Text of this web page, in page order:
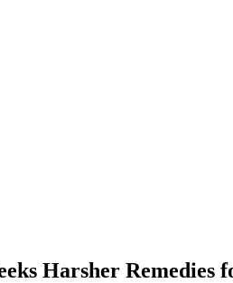
Harsher Remedies